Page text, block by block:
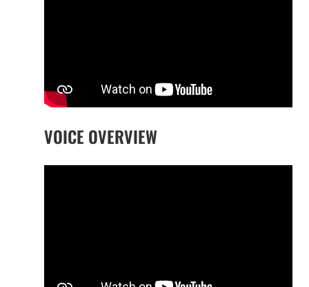
VOICE OVERVIEW